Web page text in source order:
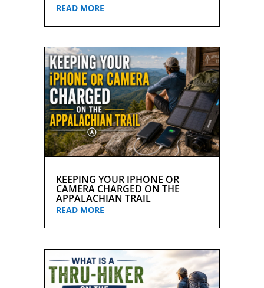
READ MORE
KEEPING YOUR IPHONE OR
CAMERA CHARGED ON THE
APPALACHIAN TRAIL
READ MORE